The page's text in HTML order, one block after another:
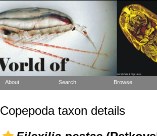
About Search Browse
Copepoda taxon details